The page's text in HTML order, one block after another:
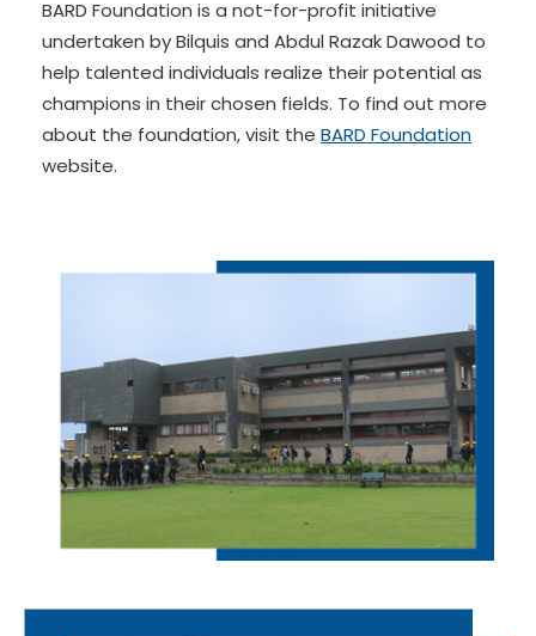
BARD Foundation is a not-for-profit initiative
undertaken by Bilquis and Abdul Razak Dawood to
help talented individuals realize their potential as
champions in their chosen fields. To find out more
about the foundation, visit the BARD Foundation
website.